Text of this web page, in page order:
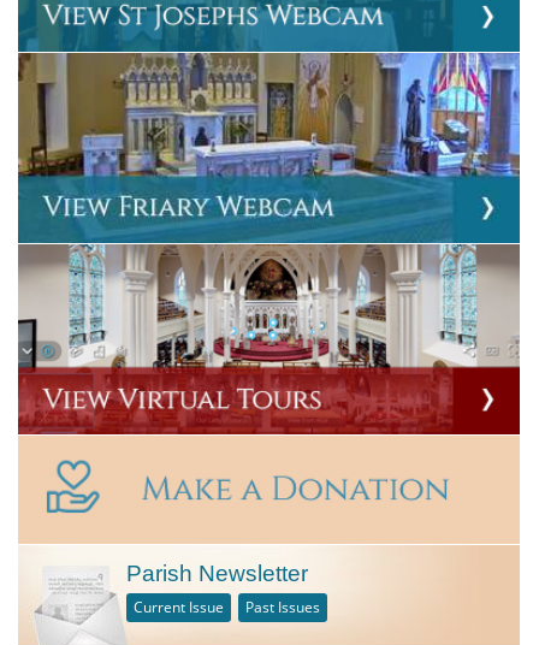
Parish Newsletter
Current Issue Past Issues